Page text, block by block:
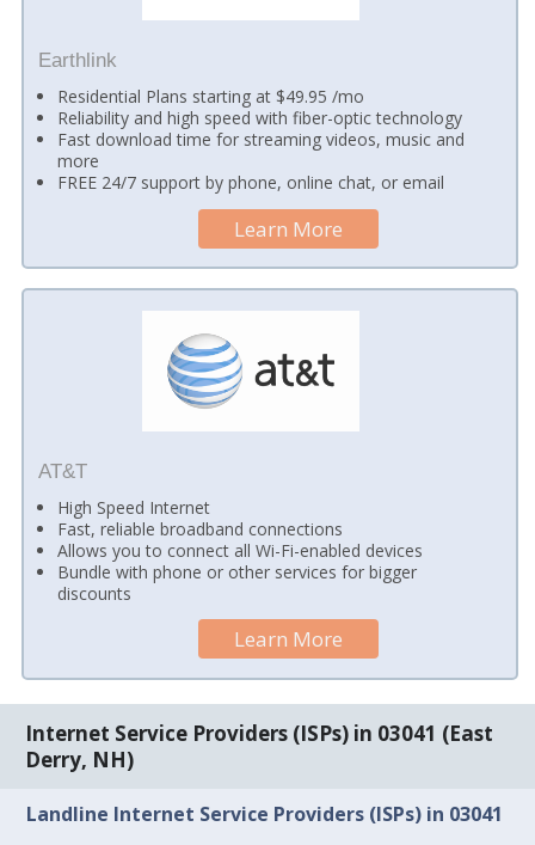
Earthlink
Residential Plans starting at $49.95 /mo
Reliability and high speed with fiber-optic technology
Fast download time for streaming videos, music and
more
FREE 24/7 support by phone, online chat, or email
Learn More
AT&T
High Speed Internet
Fast, reliable broadband connections
Allows you to connect all Wi-Fi-enabled devices
Bundle with phone or other services for bigger
discounts
Learn More
Internet Service Providers (ISPs) in 03041 (East
Derry, NH)
Landline Internet Service Providers (ISPs) in 03041